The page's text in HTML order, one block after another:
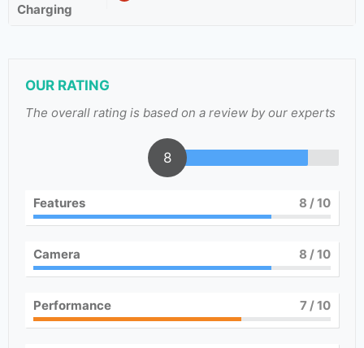
Charging
OUR RATING
The overall rating is based on a review by our experts
8
Features 8 / 10
Camera 8 / 10
Performance 7/ 10